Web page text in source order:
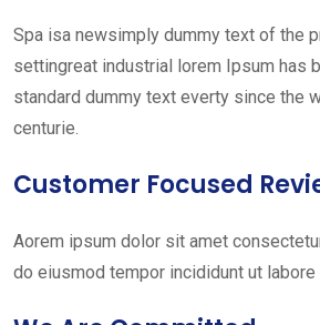
Spa isa newsimply dummy text of the
settingreat industrial lorem Ipsum has
standard dummy text everty since the
centurie.
Customer Focused
Aorem ipsum dolor sit amet
do eiusmod tempor incididunt ut labore